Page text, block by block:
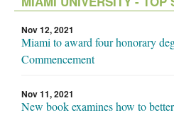
Nov 12, 2021
Miami to award four honorary
Commencement
Nov 11, 2021
New book examines how to